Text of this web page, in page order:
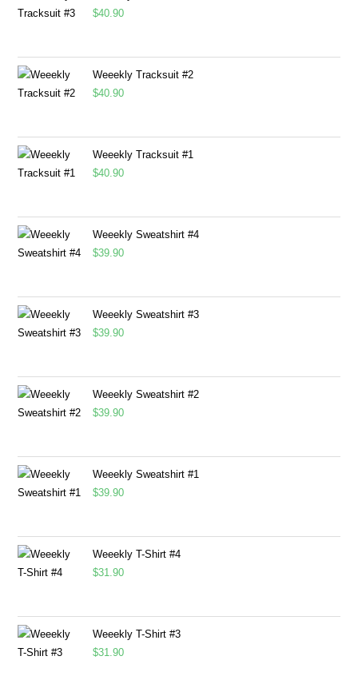
$40.90
Weeekly Tracksuit #2
$40.90
Weeekly Tracksuit #1
$40.90
Weeekly Sweatshirt #4
$39.90
Weeekly Sweatshirt #3
$39.90
Weeekly Sweatshirt #2
$39.90
Weeekly Sweatshirt #1
$39.90
Weeekly T-Shirt #4
$31.90
Weeekly T-Shirt #3
$31.90